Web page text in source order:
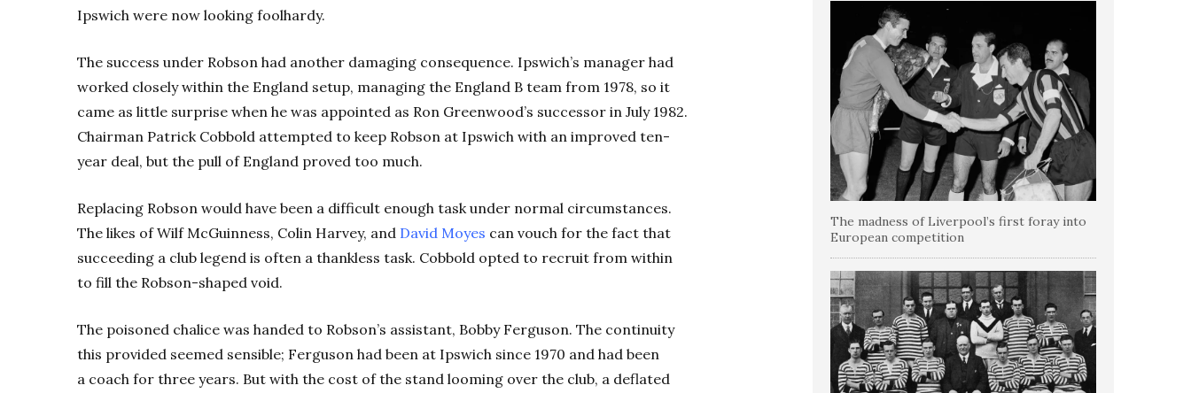
Ipswich were now looking foolhardy.
The success under Robson had another damaging consequence. Ipswich’s manager had
worked closely within the England setup, managing the England B team from 1978, so it
came as little surprise when he was appointed as Ron Greenwood’s successor in July 1982.
Chairman Patrick Cobbold attempted to keep Robson at Ipswich with an improved ten-
year deal, but the pull of England proved too much.
Replacing Robson would have been a difficult enough task under normal circumstances.
The likes of Wilf McGuinness, Colin Harvey, and David Moyes can vouch for the fact that
succeeding a club legend is often a thankless task. Cobbold opted to recruit from within
to fill the Robson-shaped void.
The poisoned chalice was handed to Robson’s assistant, Bobby Ferguson. The continuity
this provided seemed sensible; Ferguson had been at Ipswich since 1970 and had been
a coach for three years. But with the cost of the stand looming over the club, a deflated
The madness of Liverpool’s first foray into
European competition